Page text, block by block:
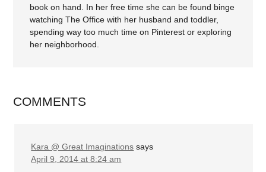
book on hand. In her free time she can be found binge
watching The Office with her husband and toddler,
spending way too much time on Pinterest or exploring
her neighborhood.
COMMENTS
Kara @ Great Imaginations says
April 9, 2014 at 8:24 am